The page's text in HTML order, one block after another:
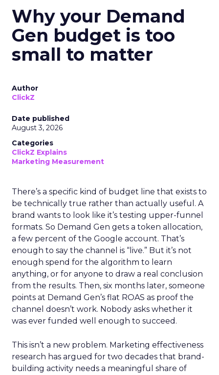
Why your Demand
Gen budget is too
small to matter
Author
ClickZ
Date published
August 3, 2026
Categories
ClickZ Explains
Marketing Measurement
There’s a specific kind of budget line that exists to
be technically true rather than actually useful. A
brand wants to look like it’s testing upper-funnel
formats. So Demand Gen gets a token allocation,
a few percent of the Google account. That’s
enough to say the channel is “live.” But it’s not
enough spend for the algorithm to learn
anything, or for anyone to draw a real conclusion
from the results. Then, six months later, someone
points at Demand Gen’s flat ROAS as proof the
channel doesn’t work. Nobody asks whether it
was ever funded well enough to succeed.
This isn’t a new problem. Marketing effectiveness
research has argued for two decades that brand-
building activity needs a meaningful share of